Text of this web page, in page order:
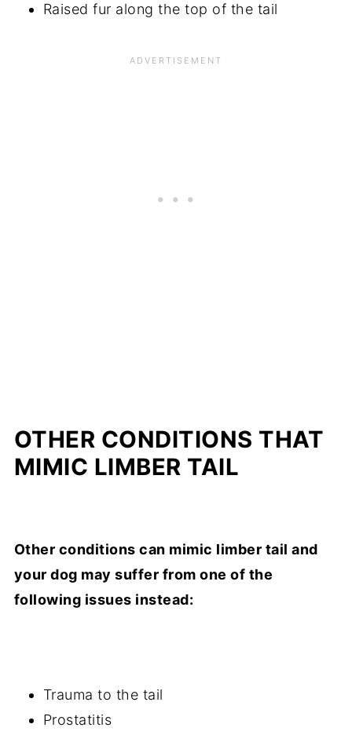
Raised fur along the top of the tail
OTHER CONDITIONS THAT
MIMIC LIMBER TAIL
Other conditions can mimic limber tail and
your dog may suffer from one of the
following issues instead:
Trauma to the tail
Prostatitis